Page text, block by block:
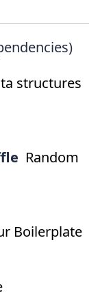
structures
Random
Boilerplate